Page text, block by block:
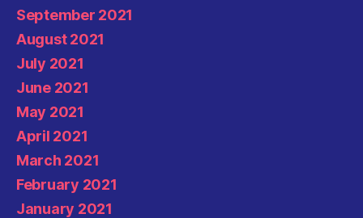
September 2021
August 2021
July 2021
June 2021
May 2021
April 2021
March 2021
February 2021
January 2021